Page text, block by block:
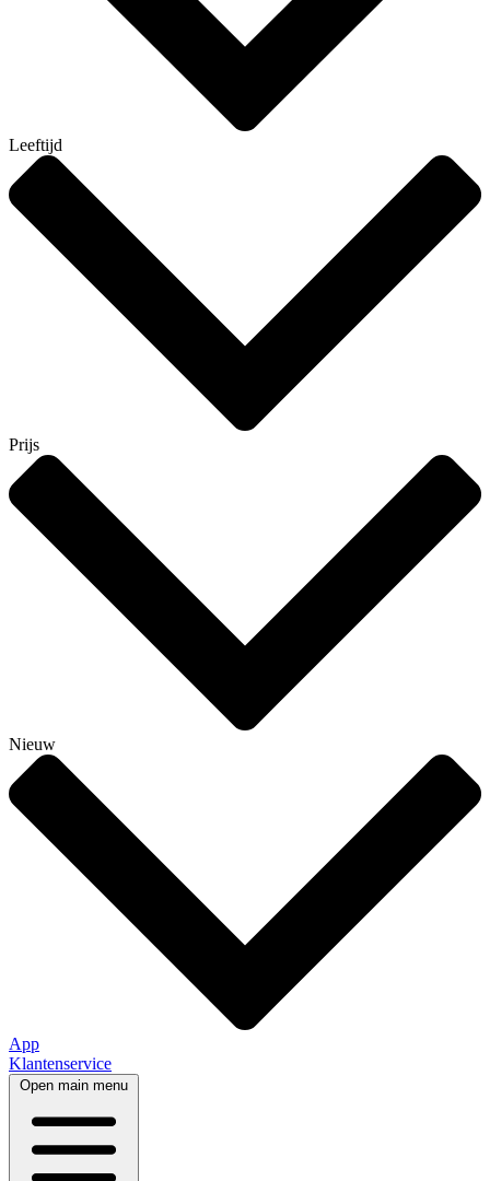
Leeftijd
Prijs
Nieuw
App
Klantenservice
Open main menu